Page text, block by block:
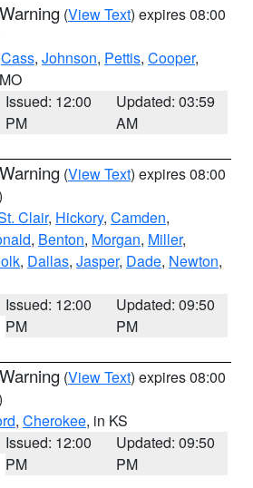
(View Text) expires 08:00
Cass, Johnson, Pettis, Cooper,
Issued: 12:00
PM
Updated: 03:59
AM
(View Text) expires 08:00
Clair, Hickory, Camden,
, Benton, Morgan, Miller,
, Dallas, Jasper, Dade, Newton,
Issued: 12:00
PM
Updated: 09:50
PM
(View Text) expires 08:00
, Cherokee, in KS
Issued: 12:00
PM
Updated: 09:50
PM